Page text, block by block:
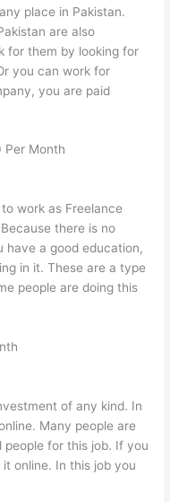
place in Pakistan.
are also
for them by looking for
you can work for
you are paid
Month
work as Freelance
there is no
have a good education,
in it. These are a type
people are doing this
of any kind. In
Many people are
people for this job. If you
online. In this job you